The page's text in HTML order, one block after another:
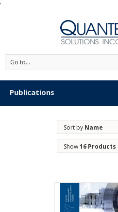
'
Go to...
Publications
Sort by Name
Show16 Products